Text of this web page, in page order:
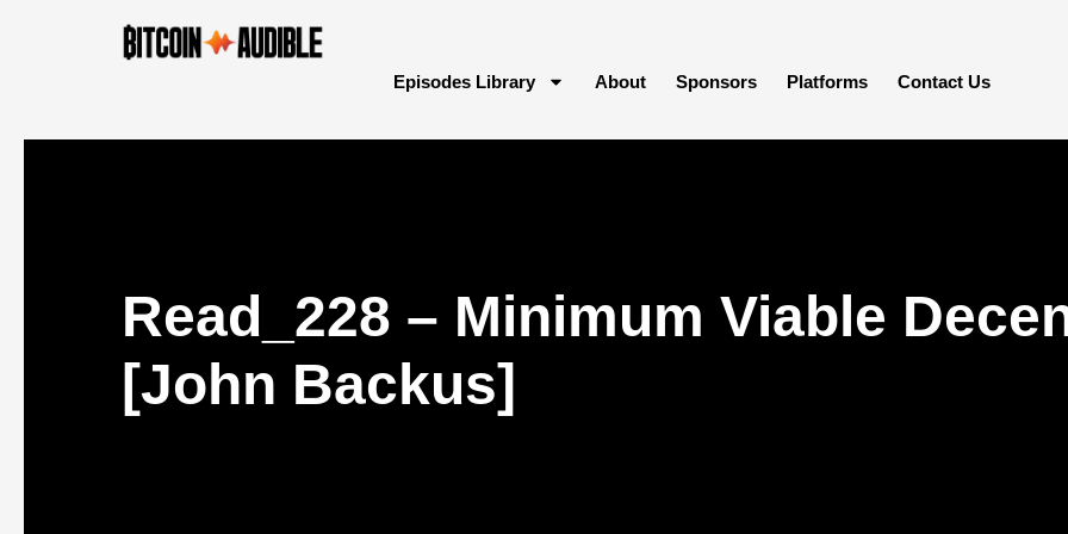
Episodes Library About Sponsors Platforms Contact Us
Read_228 – Minimum Viable
[John Backus]